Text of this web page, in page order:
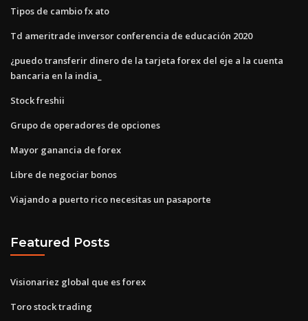
Tipos de cambio fx ato
Td ameritrade inversor conferencia de educación 2020
¿puedo transferir dinero de la tarjeta forex del eje a la cuenta
bancaria en la india_
Stock freshii
Grupo de operadores de opciones
Mayor ganancia de forex
Libre de negociar bonos
Viajando a puerto rico necesitas un pasaporte
Featured Posts
Visionariez global que es forex
Toro stock trading